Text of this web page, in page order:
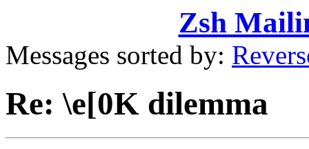
Zsh
Messages sorted by:
Re: \e[0K dilemma